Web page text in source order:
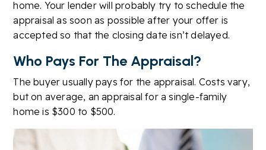
home. Your lender will probably try to schedule the
appraisal as soon as possible after your offer is
accepted so that the closing date isn’t delayed.
Who Pays For The Appraisal?
The buyer usually pays for the appraisal. Costs vary,
but on average, an appraisal for a single-family
home is $300 to $500.